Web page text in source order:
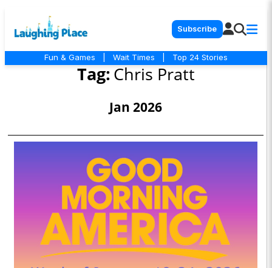
Subscribe
Fun & Games Wait Times Top 24 Stories
Tag:Chris Pratt
Jan 2026